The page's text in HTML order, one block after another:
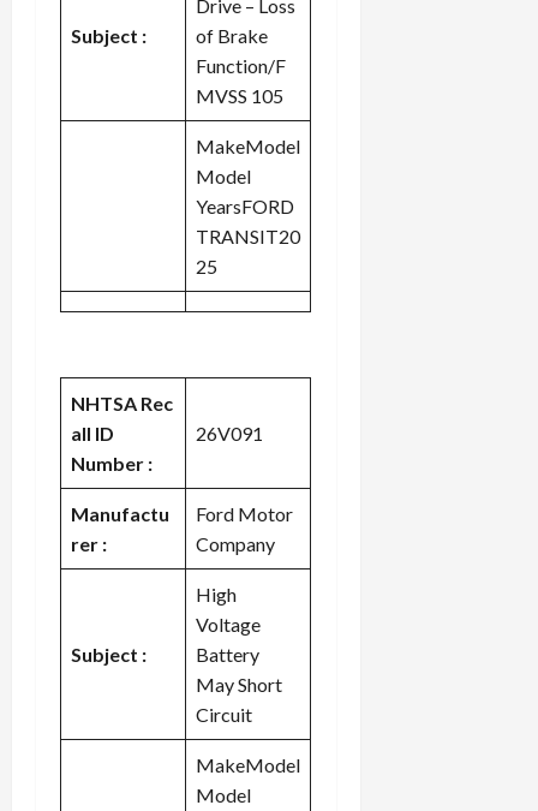
Subject :
Drive – Loss
of Brake
Function/F
MVSS 105
MakeModel
Model
YearsFORD
TRANSIT20
25
NHTSA Rec
all ID
Number :
26V091
Manufactu
rer :
Ford Motor
Company
Subject :
High
Voltage
Battery
May Short
Circuit
MakeModel
Model